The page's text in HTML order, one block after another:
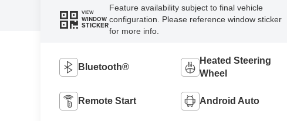
VIEW
WINDOW
STICKER
Feature availability subject to final vehicle
configuration. Please reference window sticker
for more info.
Bluetooth®
Heated Steering
Wheel
Remote Start Android Auto